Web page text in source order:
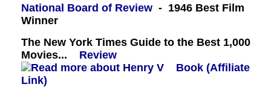
National Board of Review - 1946 Best Film
Winner
The New York Times Guide to the Best 1,000
Movies...
Review
Book (Affiliate
Link)